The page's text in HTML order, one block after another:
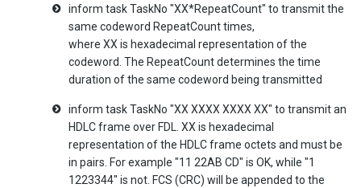
inform task TaskNo "XX*RepeatCount" to transmit the
same codeword RepeatCount times,
where XX is hexadecimal representation of the
codeword. The RepeatCount determines the time
duration of the same codeword being transmitted
inform task TaskNo "XX XXXX XXXX XX" to transmit an
HDLC frame over FDL. XX is hexadecimal
representation of the HDLC frame octets and must be
in pairs. For example "11 22AB CD" is OK, while "1
1223344" is not. FCS (CRC) will be appended to the